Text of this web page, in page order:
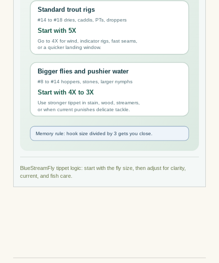
BlueStreamFly tippet logic: start with the fly size, then adjust for clarity,
current, and fish care.